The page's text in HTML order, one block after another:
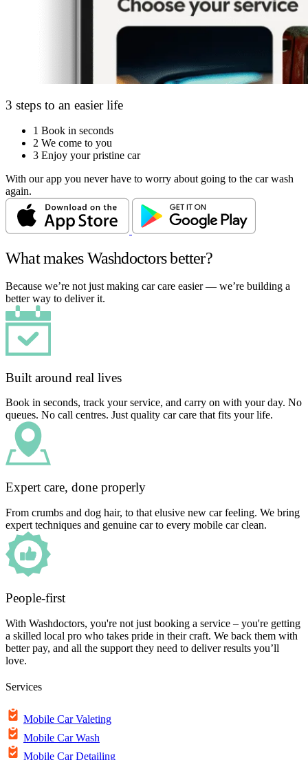
3 steps to an easier life
1 Book in seconds
2 We come to you
3 Enjoy your pristine car
With our app you never have to worry about going to the car wash
again.
What makes Washdoctors better?
Because we’re not just making car care easier — we’re building a
better way to deliver it.
Built around real lives
Book in seconds, track your service, and carry on with your day. No
queues. No call centres. Just quality car care that fits your life.
Expert care, done properly
From crumbs and dog hair, to that elusive new car feeling. We bring
expert techniques and genuine car to every mobile car clean.
People-first
With Washdoctors, you're not just booking a service – you're getting
a skilled local pro who takes pride in their craft. We back them with
better pay, and all the support they need to deliver results you’ll
love.
Services
Mobile Car Valeting
Mobile Car Wash
Mobile Car Detailing